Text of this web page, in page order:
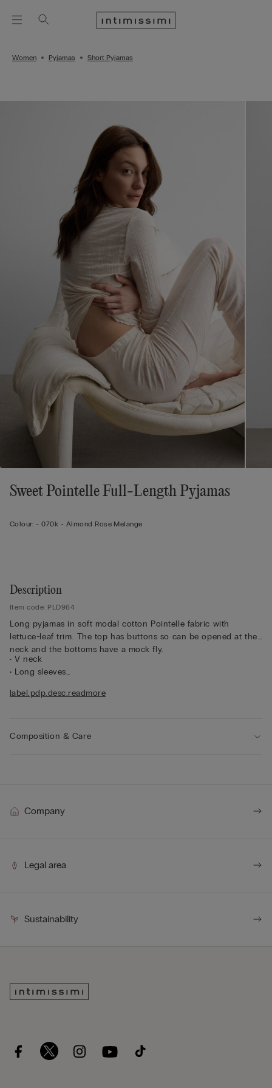
Women Pyjamas Short Pyjamas
Sweet Pointelle Full-Length Pyjamas
Colour: -070k - Almond Rose Melange
Description
Item code: PLD964
Long pyjamas in soft modal cotton Pointelle fabric with
lettuce-leaf trim. The top has buttons so can be opened at the
neck and the bottoms have a mock fly.
• V neck
• Long sleeves
• Regular fit
label.pdp.desc.readmore
Composition & Care
Company
Legal area
Sustainability